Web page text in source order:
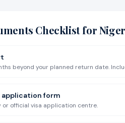
Checklist for
beyond your planned return date.
form
or official visa application centre.